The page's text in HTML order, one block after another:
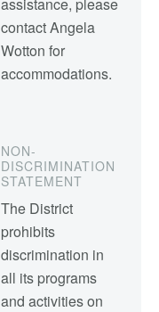
contact Angela
Wotton for
accommodations.
NON-
DISCRIMINATION
STATEMENT
The District
prohibits
discrimination in
all its programs
and activities on